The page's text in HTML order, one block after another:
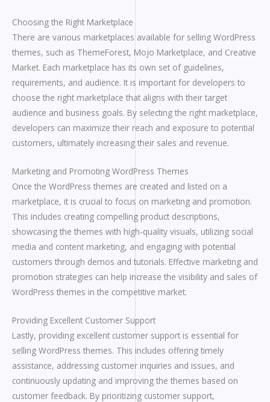
Choosing the Right Marketplace
There are various marketplaces available for selling WordPress
themes, such as ThemeForest, Mojo Marketplace, and Creative
Market. Each marketplace has its own set of guidelines,
requirements, and audience. It is important for developers to
choose the right marketplace that aligns with their target
audience and business goals. By selecting the right marketplace,
developers can maximize their reach and exposure to potential
customers, ultimately increasing their sales and revenue.
Marketing and Promoting WordPress Themes
Once the WordPress themes are created and listed on a
marketplace, it is crucial to focus on marketing and promotion.
This includes creating compelling product descriptions,
showcasing the themes with high-quality visuals, utilizing social
media and content marketing, and engaging with potential
customers through demos and tutorials. Effective marketing and
promotion strategies can help increase the visibility and sales of
WordPress themes in the competitive market.
Providing Excellent Customer Support
Lastly, providing excellent customer support is essential for
selling WordPress themes. This includes offering timely
assistance, addressing customer inquiries and issues, and
continuously updating and improving the themes based on
customer feedback. By prioritizing customer support,